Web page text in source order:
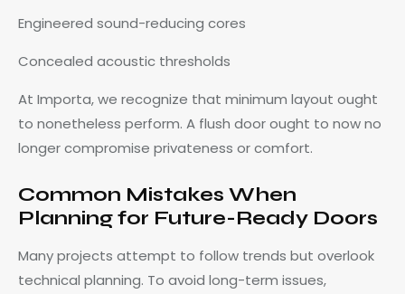
Engineered sound-reducing cores
Concealed acoustic thresholds
At Importa, we recognize that minimum layout ought
to nonetheless perform. A flush door ought to now no
longer compromise privateness or comfort.
Common Mistakes When
Planning for Future-Ready Doors
Many projects attempt to follow trends but overlook
technical planning. To avoid long-term issues,